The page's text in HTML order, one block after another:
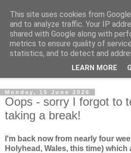
Norvic
The latest news on GB stamps from
Monday, 15 June 2026
Oops - sorry I forgot to
taking a break!
I'm back now from nearly four
Holyhead, Wales, this time)
This site uses cookies from
and to analyze traffic. Your IP
shared with Google along with
metrics to ensure quality of
statistics, and to detect and
LEARN MORE